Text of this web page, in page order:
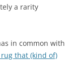
a rarity
in common with
that (kind of)